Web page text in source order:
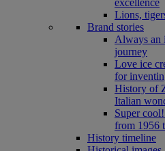
excellence
Lions,
Brand stories
Always an
journey
Love ice
for
History of
Italian
Super
from 1956
History timeline